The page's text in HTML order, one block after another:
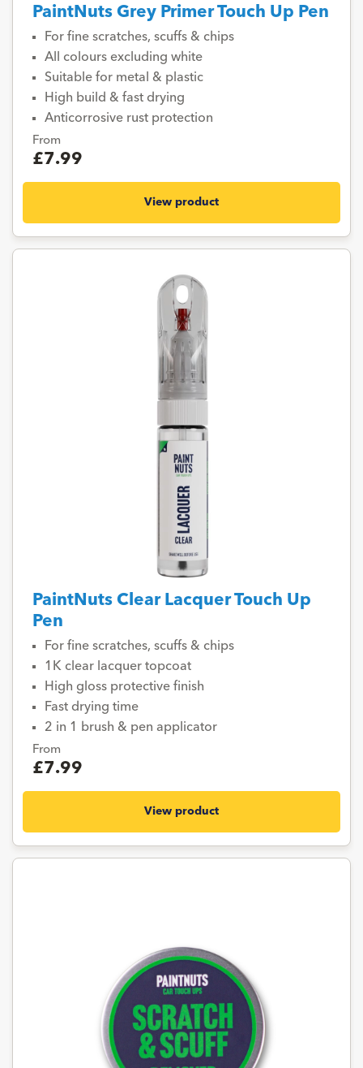
PaintNuts Grey Primer Touch Up Pen
For fine scratches, scuffs & chips
All colours excluding white
Suitable for metal & plastic
High build & fast drying
Anticorrosive rust protection
From
£7.99
View product
PaintNuts Clear Lacquer Touch Up
Pen
For fine scratches, scuffs & chips
1K clear lacquer topcoat
High gloss protective finish
Fast drying time
2 in 1 brush & pen applicator
From
£7.99
View product